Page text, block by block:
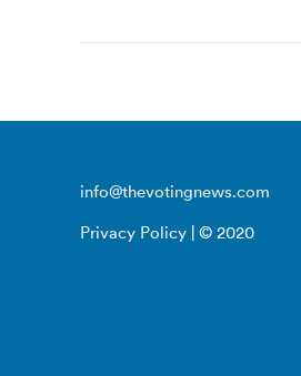
info@thevotingnews.com
Privacy Policy | © 2020